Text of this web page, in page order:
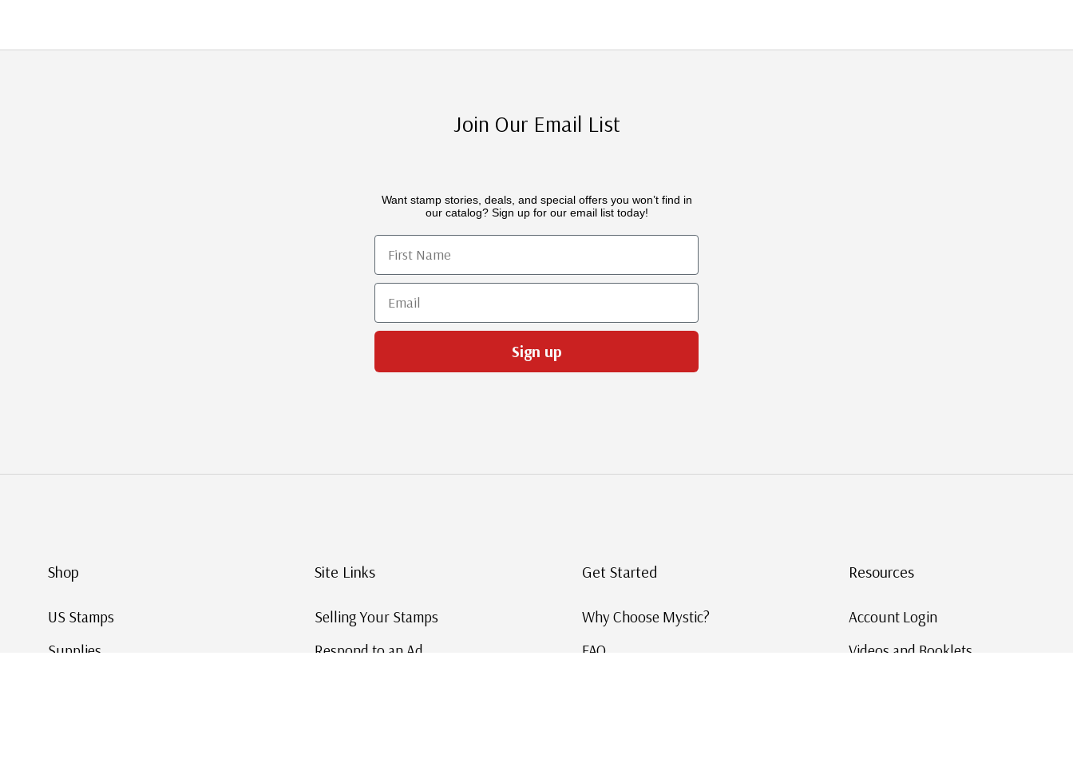
Join Our Email List
Want stamp stories, deals, and special offers you won’t find in
our catalog? Sign up for our email list today!
First Name
Email
Sign up
Shop
US Stamps
Supplies
Site Links
Selling Your Stamps
Respond to an Ad
Get Started
Why Choose Mystic?
FAQ
Resources
Account Login
Videos and Booklets